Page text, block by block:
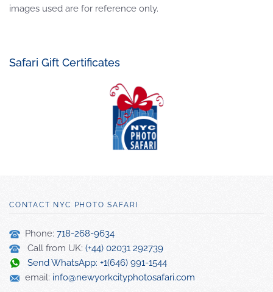
images used are for reference only.
Safari Gift Certificates
CONTACT NYC PHOTO SAFARI
Phone: 718-268-9634
Call from UK: (+44) 02031 292739
Send WhatsApp: +1(646) 991-1544
email: info@newyorkcityphotosafari.com